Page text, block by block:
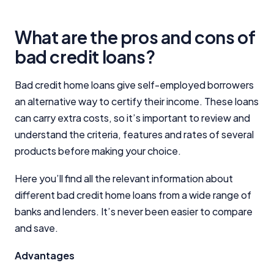
What are the pros and cons of
bad credit loans?
Bad credit home loans give self-employed borrowers
an alternative way to certify their income. These loans
can carry extra costs, so it’s important to review and
understand the criteria, features and rates of several
products before making your choice.
Here you’ll find all the relevant information about
different bad credit home loans from a wide range of
banks and lenders. It’s never been easier to compare
and save.
Advantages
Editorial Integrity
Advertiser Disclosure
Product Coverage and Sort Order
Comparison Rate Warning and Base
Criteria
Related Brands
YourInvestmentPropertyMag.com.au